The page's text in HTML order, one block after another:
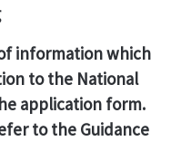
information which
to the National
application form.
to the Guidance